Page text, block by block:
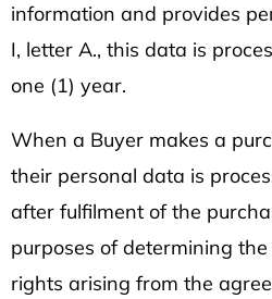
information and provides
I, letter A., this data is
one (1) year.
When a Buyer makes a
their personal data is
after fulfilment of the
purposes of determining
rights arising from the